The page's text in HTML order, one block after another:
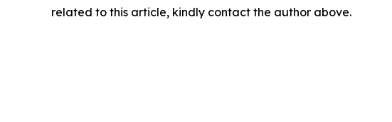
related to this article, kindly contact the author above.